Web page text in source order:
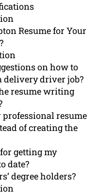
Resume for Your
on how to
delivery driver job?
resume writing
resume
of creating the
getting my
date?
degree holders?